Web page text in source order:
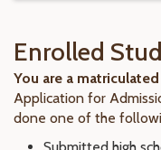
Enrolled
You are a
Application for
done one of the